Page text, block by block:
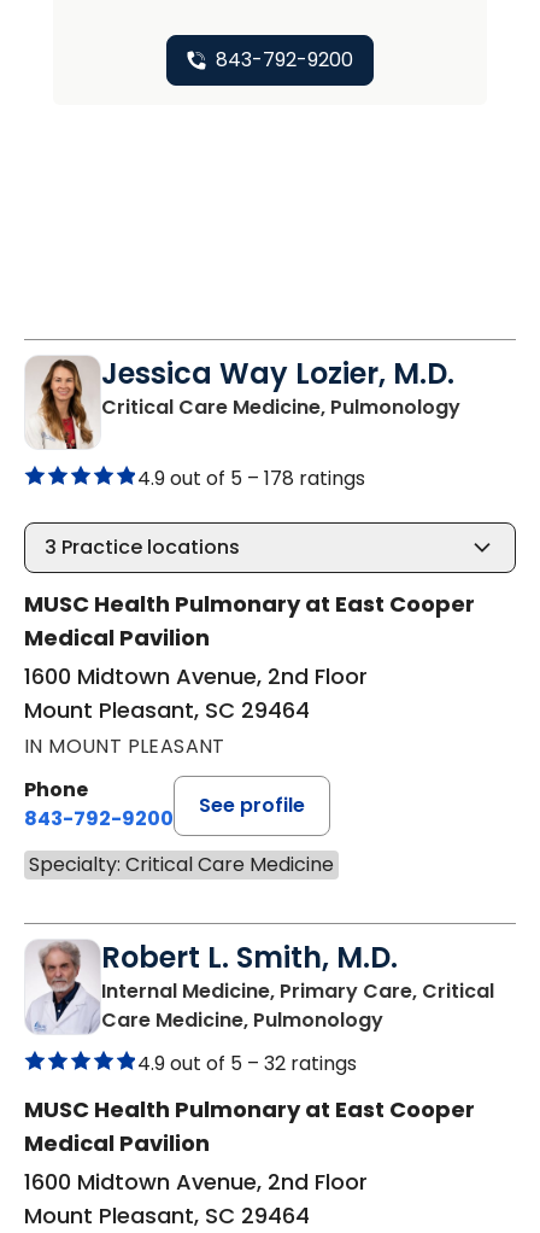
843-792-9200
Jessica Way Lozier, M.D.
Critical Care Medicine, Pulmonologyin
4.9 out of 5 – 178 ratings
3 Practice locations
MUSC Health Pulmonary at East Cooper
Medical Pavilion
1600 Midtown Avenue, 2nd Floor
Mount Pleasant, SC 29464
IN MOUNT PLEASANT
Phone
843-792-9200
See profile
Specialty: Critical Care Medicine
Robert L. Smith, M.D.
Internal Medicine, Primary Care, Critical
Care Medicine, Pulmonologyin Mount
4.9 out of 5 – 32 ratings
MUSC Health Pulmonary at East Cooper
Medical Pavilion
1600 Midtown Avenue, 2nd Floor
Mount Pleasant, SC 29464